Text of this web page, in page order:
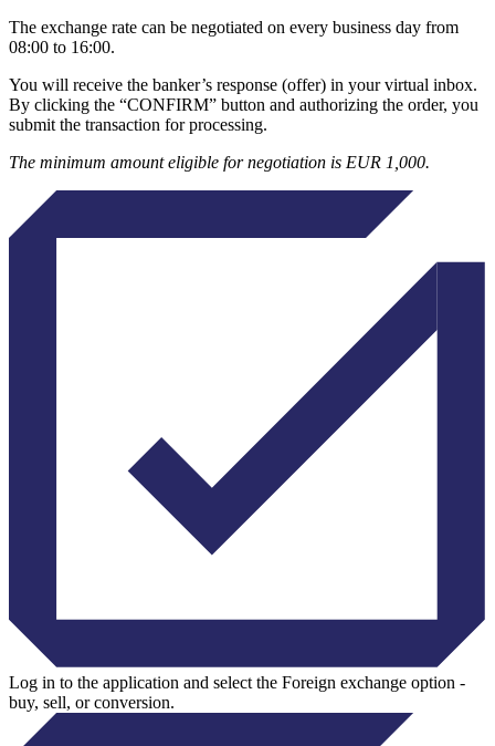
The exchange rate can be negotiated on every business day from
08:00 to 16:00.
You will receive the banker’s response (offer) in your virtual inbox.
By clicking the “CONFIRM” button and authorizing the order, you
submit the transaction for processing.
The minimum amount eligible for negotiation is EUR 1,000.
Log in to the application and select the Foreign exchange option -
buy, sell, or conversion.